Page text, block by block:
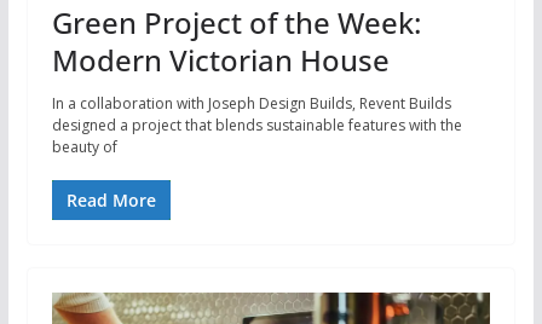
Green Project of the Week:
Modern Victorian House
In a collaboration with Joseph Design Builds, Revent Builds
designed a project that blends sustainable features with the
beauty of
Read More